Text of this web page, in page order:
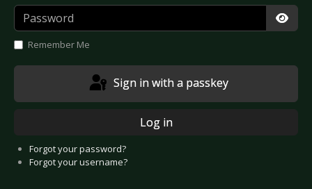
Password
Remember Me
Sign in with a passkey
Log in
Forgot your password?
Forgot your username?